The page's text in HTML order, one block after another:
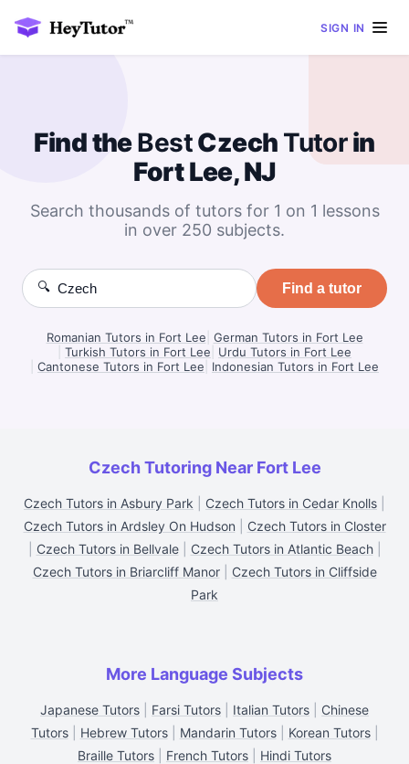
SIGN IN
Find theBestCzech Tutorin
Fort Lee, NJ
Search thousands of tutors for 1 on 1 lessons
in over 250 subjects.
🔍 Find a tutor
Romanian Tutors in Fort Lee German Tutors in Fort Lee
Turkish Tutors in Fort Lee
Urdu Tutors in Fort Lee
Cantonese Tutors in Fort Lee Indonesian Tutors in Fort Lee
Czech Tutoring Near Fort Lee
Czech Tutors in Asbury Park Czech Tutors in Cedar Knolls
Czech Tutors in Ardsley On Hudson
Czech Tutors in Closter
Czech Tutors in Bellvale| Czech Tutors in Atlantic Beach|
Czech Tutors in Briarcliff Manor| Czech Tutors in Cliffside
Park
More Language Subjects
Japanese Tutors Farsi Tutors Italian Tutors
Chinese
Tutors| Hebrew Tutors| Mandarin Tutors| Korean Tutors|
Braille Tutors
French Tutors Hindi Tutors